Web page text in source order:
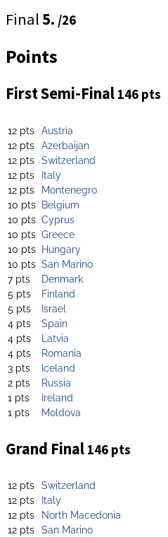
Final5. /26
Points
First Semi-Final 146 pts
12 pts Austria
12 pts Azerbaijan
12 pts Switzerland
12 pts
Italy
12 pts
Montenegro
10 pts Belgium
10 pts Cyprus
10 pts Greece
10 pts Hungary
10 pts San Marino
7 pts
Denmark
5 pts
Finland
5 pts
Israel
4 pts
Spain
4 pts
Latvia
4 pts
Romania
3 pts
Iceland
2 pts
Russia
1 pts
Ireland
1 pts
Moldova
Grand Final 146 pts
12 pts Switzerland
12 pts
Italy
12 pts
North Macedonia
12 pts San Marino